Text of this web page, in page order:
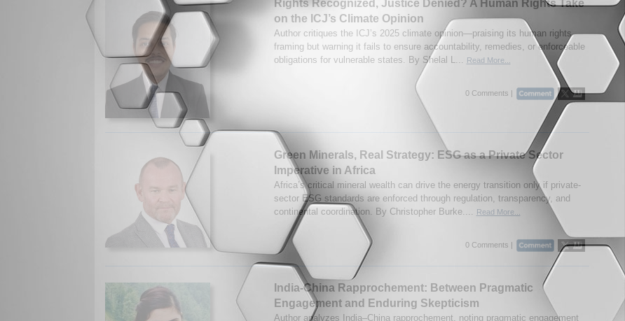
Rights Recognized, Justice Denied? A Human Rights Take
on the ICJ’s Climate Opinion
Author critiques the ICJ’s 2025 climate opinion—praising its human rights
framing but warning it fails to ensure accountability, remedies, or enforceable
obligations for vulnerable states. By Shelal L...
Read More...
0 Comments |
Green Minerals, Real Strategy: ESG as a Private Sector
Imperative in Africa
Africa’s critical mineral wealth can drive the energy transition only if private-
sector ESG standards are enforced through regulation, transparency, and
continental coordination. By Christopher Burke....
Read More...
0 Comments |
India-China Rapprochement: Between Pragmatic
Engagement and Enduring Skepticism
Author analyzes India–China rapprochement, noting pragmatic engagement